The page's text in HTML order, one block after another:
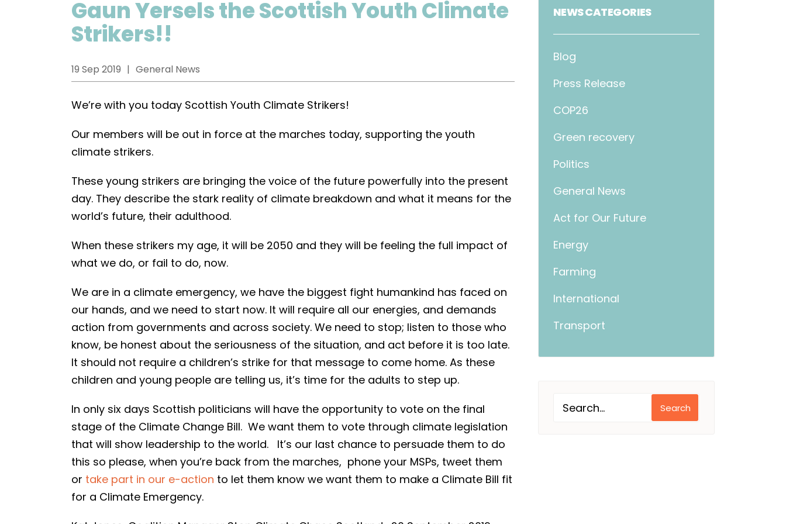
Gaun Yersels the Scottish Youth Climate
Strikers!!
19 Sep 2019 General News
We’re with you today Scottish Youth Climate Strikers!
Our members will be out in force at the marches today, supporting the youth
climate strikers.
These young strikers are bringing the voice of the future powerfully into the present
day. They describe the stark reality of climate breakdown and what it means for the
world’s future, their adulthood.
When these strikers my age, it will be 2050 and they will be feeling the full impact of
what we do, or fail to do, now.
We are in a climate emergency, we have the biggest fight humankind has faced on
our hands, and we need to start now. It will require all our energies, and demands
action from governments and across society. We need to stop; listen to those who
know, be honest about the seriousness of the situation, and act before it is too late.
It should not require a children’s strike for that message to come home. As these
children and young people are telling us, it’s time for the adults to step up.
In only six days Scottish politicians will have the opportunity to vote on the final
stage of the Climate Change Bill. We want them to vote through climate legislation
that will show leadership to the world. It’s our last chance to persuade them to do
this so please, when you’re back from the marches, phone your MSPs, tweet them
or take part in our e-action to let them know we want them to make a Climate Bill fit
for a Climate Emergency.
NEWS CATEGORIES
Blog
Press Release
COP26
Green recovery
Politics
General News
Act for Our Future
Energy
Farming
International
Transport
Search